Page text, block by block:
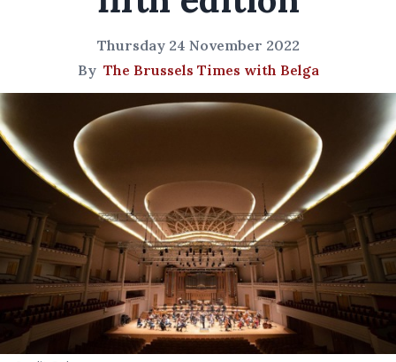
Thursday 24 November 2022
By The Brussels Times with Belga